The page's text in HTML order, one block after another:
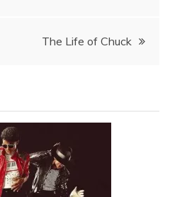
The Life of Chuck